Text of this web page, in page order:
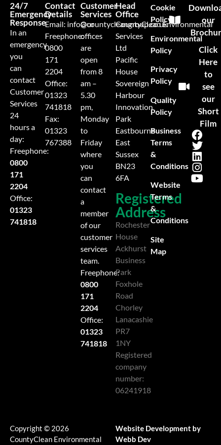
24/7
Emergency
Response
In an
emergency
you
can
contact
Customer
Services
24
hours a
day:
Freephone:
0800
171
2204
Office:
01323
741818
Contact
Details
Email: info@countycleangroup.co.uk
Freephone:
0800
171
2204
Office:
01323
741818
Fax:
01323
767388
Customer
Services
Our
offices
are
open
from 8
am –
5.30
pm,
Monday
to
Friday
where
you
can
contact
a
member
of our
customer
services
team.
Freephone:
0800
171
2204
Office:
01323
741818
Head
Office
CountyClean Environmental
Services
Ltd
Pacific
House
Sovereign
Harbour
Innovation
Park
Eastbourne
East
Sussex
BN23
6FA
Registered
Address
Rochester
House
Ackhurst
Business
Park
Foxhole
Road
Chorley
Lanacashie
PR7
1NY
Registered
company
number:
06241918
our
Click
Here
to
see
our
Short
Film
Cookie
Policy
Environmental
Policy
Privacy
Policy
Quality
Policy
Business
Terms
&
Conditions
Website
Terms
&
Conditions
Site
Map
Copyright © 2026
CountyClean Environmental
Website Development by
Webb Dev